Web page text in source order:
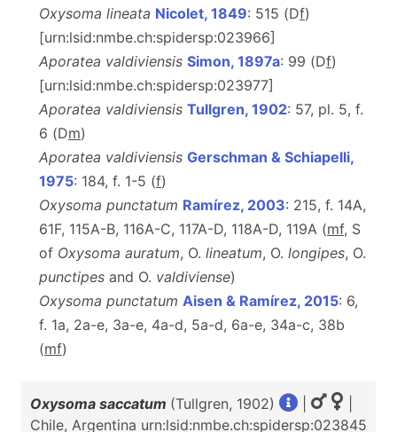
Oxysoma lineata Nicolet, 1849: 515 (Df)
[urn:lsid:nmbe.ch:spidersp:023966]
Aporatea valdiviensis Simon, 1897a: 99 (Df)
[urn:lsid:nmbe.ch:spidersp:023977]
Aporatea valdiviensis Tullgren, 1902: 57, pl. 5, f.
6 (Dm)
Aporatea valdiviensis Gerschman & Schiapelli,
1975: 184, f. 1-5 (f)
Oxysoma punctatum Ramírez, 2003: 215, f. 14A,
61F, 115A-B, 116A-C, 117A-D, 118A-D, 119A (mf, S
of Oxysoma auratum, O. lineatum, O. longipes, O.
punctipes and O. valdiviense)
Oxysoma punctatum Aisen & Ramírez, 2015: 6,
f. 1a, 2a-e, 3a-e, 4a-d, 5a-d, 6a-e, 34a-c, 38b
(mf)
Oxysoma saccatum (Tullgren, 1902)
Chile, Argentina urn:lsid:nmbe.ch:spidersp:023845